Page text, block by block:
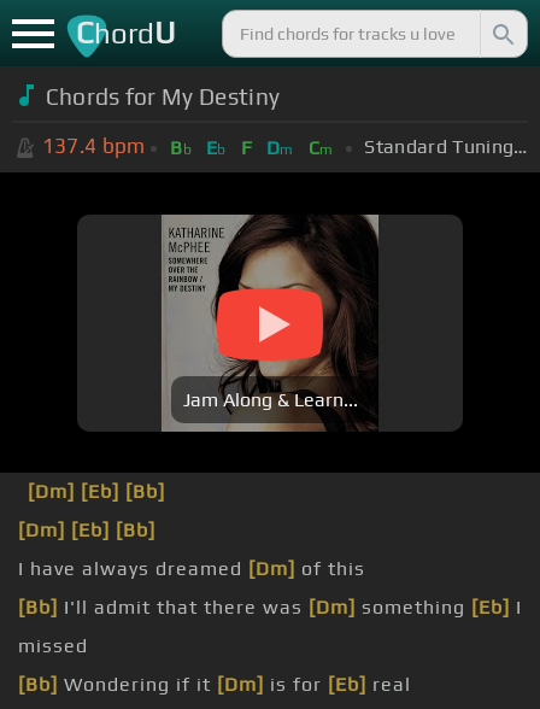
ChordU
Chords for My Destiny
137.4 bpm Bb Eb F Dm Cm Standard Tuning (EADGBE)
Jam Along & Learn...
[Dm] [Eb] [Bb]
[Dm] [Eb] [Bb]
I have always dreamed [Dm] of this
[Bb] I'll admit that there was [Dm] something [Eb] I
missed
[Bb] Wondering if it [Dm] is for [Eb] real